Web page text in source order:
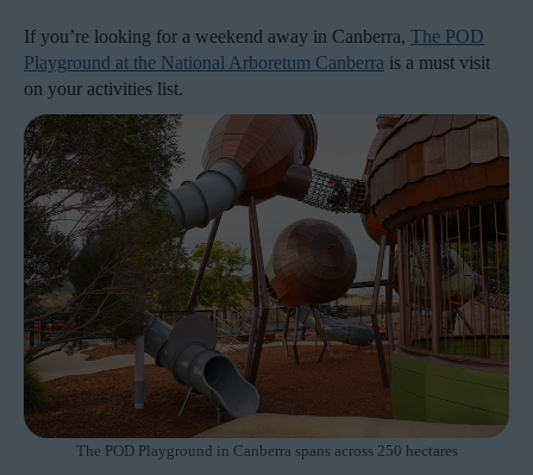
If you’re looking for a weekend away in Canberra, The POD
Playground at the National Arboretum Canberra is a must visit
on your activities list.
The POD Playground in Canberra spans across 250 hectares